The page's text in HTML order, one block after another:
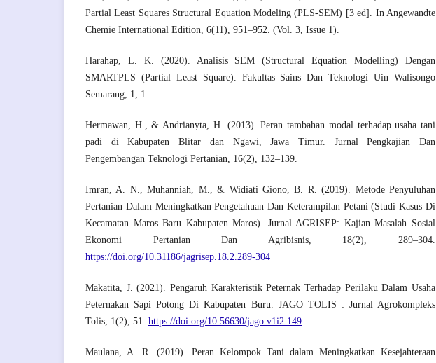
Partial Least Squares Structural Equation Modeling (PLS-SEM) [3 ed]. In Angewandte
Chemie International Edition, 6(11), 951–952. (Vol. 3, Issue 1).
Harahap, L. K. (2020). Analisis SEM (Structural Equation Modelling) Dengan
SMARTPLS (Partial Least Square). Fakultas Sains Dan Teknologi Uin Walisongo
Semarang, 1, 1.
Hermawan, H., & Andrianyta, H. (2013). Peran tambahan modal terhadap usaha tani
padi di Kabupaten Blitar dan Ngawi, Jawa Timur. Jurnal Pengkajian Dan
Pengembangan Teknologi Pertanian, 16(2), 132–139.
Imran, A. N., Muhanniah, M., & Widiati Giono, B. R. (2019). Metode Penyuluhan
Pertanian Dalam Meningkatkan Pengetahuan Dan Keterampilan Petani (Studi Kasus Di
Kecamatan Maros Baru Kabupaten Maros). Jurnal AGRISEP: Kajian Masalah Sosial
Ekonomi Pertanian Dan Agribisnis, 18(2), 289–304.
https://doi.org/10.31186/jagrisep.18.2.289-304
Makatita, J. (2021). Pengaruh Karakteristik Peternak Terhadap Perilaku Dalam Usaha
Peternakan Sapi Potong Di Kabupaten Buru. JAGO TOLIS : Jurnal Agrokompleks
Tolis, 1(2), 51. https://doi.org/10.56630/jago.v1i2.149
Maulana, A. R. (2019). Peran Kelompok Tani dalam Meningkatkan Kesejahteraan